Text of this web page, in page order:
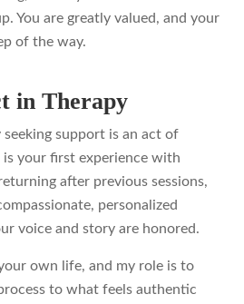
You are greatly valued, and your
of the way.
in Therapy
support is an act of
your first experience with
after previous sessions,
personalized
voice and story are honored.
own life, and my role is to
to what feels authentic